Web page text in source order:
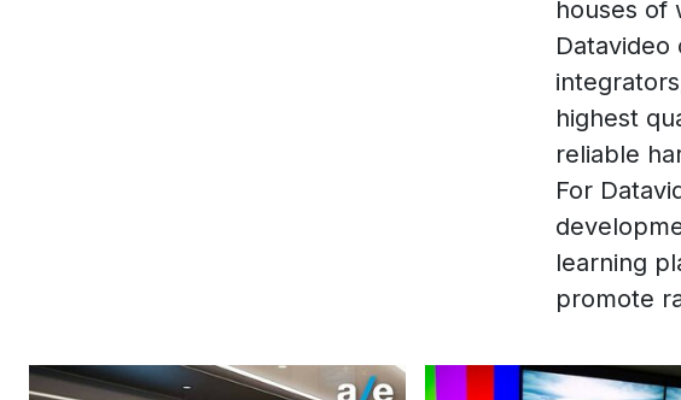
houses of
highest
reliable
For
learning
promote